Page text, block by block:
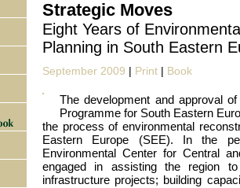
Strategic Moves
Eight Years of
Planning in South Eastern
September 2009 | Print | Book
The development and approval
Programme for South Eastern
the process of environmental
Eastern Europe (SEE). In the
Environmental Center for Central
engaged in assisting the region
infrastructure projects; building